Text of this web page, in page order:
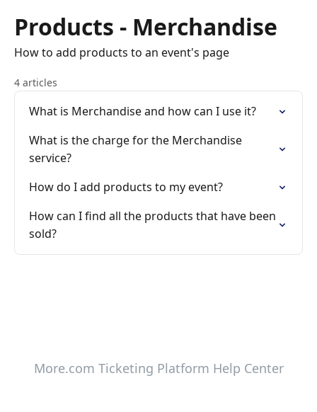
Products - Merchandise
How to add products to an event's page
4 articles
What is Merchandise and how can I use it?
What is the charge for the Merchandise
service?
How do I add products to my event?
How can I find all the products that have been
sold?
More.com Ticketing Platform Help Center